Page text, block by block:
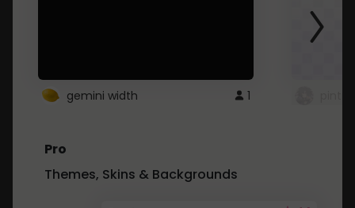
gemini width 1
Pro
Themes, Skins & Backgrounds